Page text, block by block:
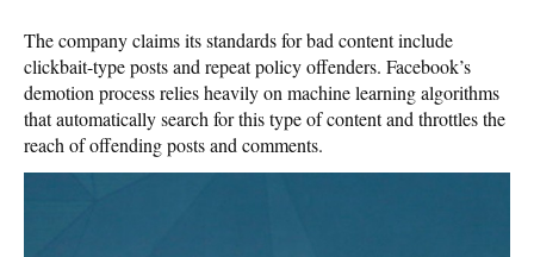
The company claims its standards for bad content include
clickbait-type posts and repeat policy offenders. Facebook’s
demotion process relies heavily on machine learning algorithms
that automatically search for this type of content and throttles the
reach of offending posts and comments.